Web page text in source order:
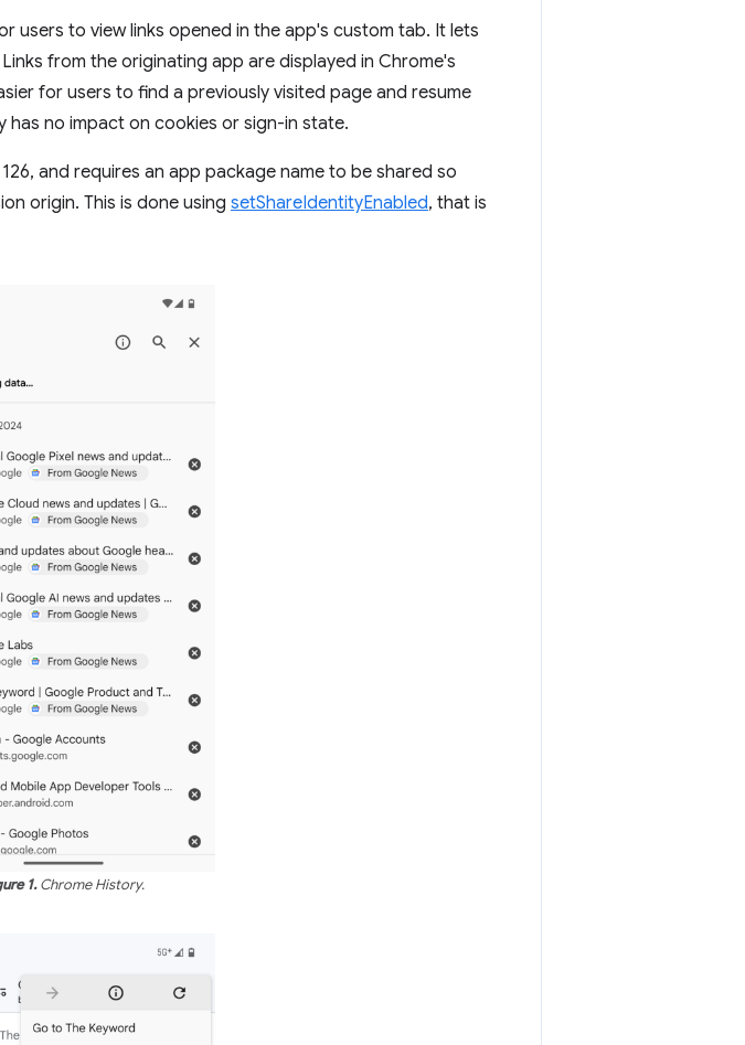
users to view links opened in the app's custom tab. It lets
from the originating app are displayed in Chrome's
for users to find a previously visited page and resume
no impact on cookies or sign-in state.
and requires an app package name to be shared so
origin. This is done using setShareIdentityEnabled, that is
1.Chrome History.